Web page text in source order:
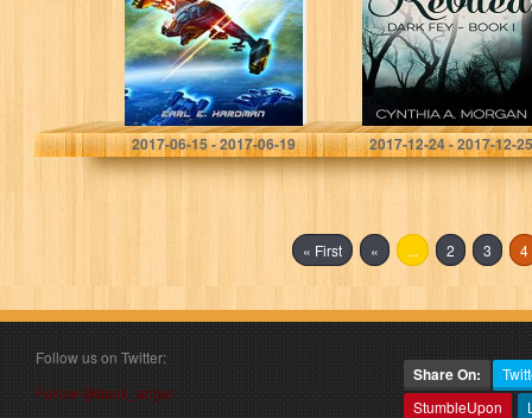
Earl E. Hardman
2017-06-15 - 2017-06-19 2017-12-24 - 2017-12-25
« First « ... 2 3 4
Follow us on Twitter:
Follow @book_angel
Share On:
StumbleUpon